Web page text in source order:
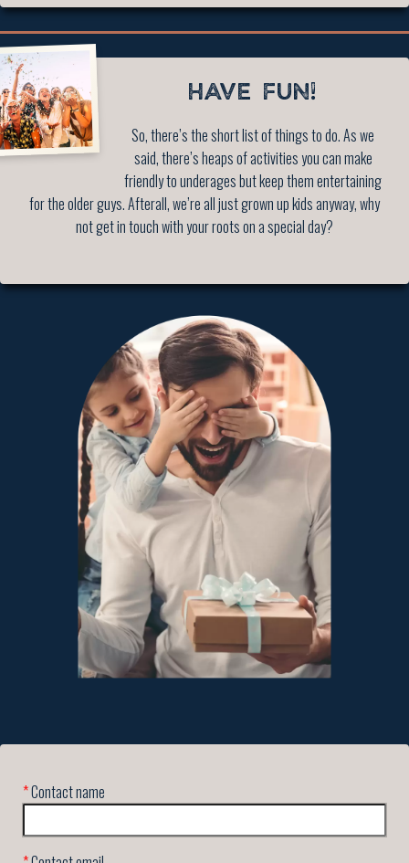
HAVE FUN!
So, there’s the short list of things to do. As we
said, there’s heaps of activities you can make
friendly to underages but keep them entertaining
for the older guys. Afterall, we’re all just grown up kids anyway, why
not get in touch with your roots on a special day?
*Contact name